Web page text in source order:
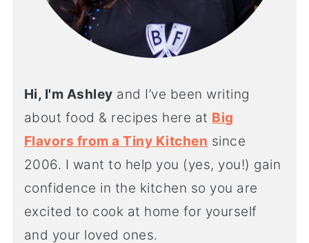
Hi, I'm Ashley and I’ve been writing
about food & recipes here at Big
Flavors from a Tiny Kitchen since
2006. I want to help you (yes, you!) gain
confidence in the kitchen so you are
excited to cook at home for yourself
and your loved ones.